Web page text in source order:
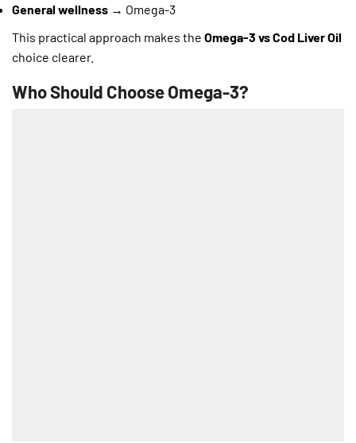
General wellness → Omega-3
This practical approach makes the Omega-3 vs Cod Liver Oil
choice clearer.
Who Should Choose Omega-3?